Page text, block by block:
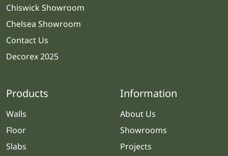
Chiswick Showroom
Chelsea Showroom
Contact Us
Decorex 2025
Products
Walls
Floor
Slabs
Information
About Us
Showrooms
Projects